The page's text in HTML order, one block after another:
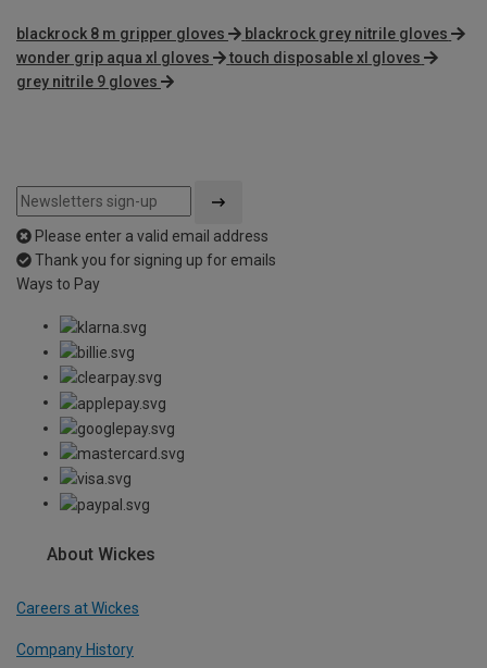
blackrock 8 m gripper gloves
blackrock grey nitrile gloves
wonder grip aqua xl gloves
touch disposable xl gloves
grey nitrile 9 gloves
Please enter a valid email address
Thank you for signing up for emails
Ways to Pay
About Wickes
Careers at Wickes
Company History